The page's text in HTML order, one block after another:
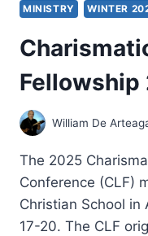
MINISTRY WINTER
Fellowship
William De
The 2025
Conference (CLF)
Christian School in
17-20. The CLF